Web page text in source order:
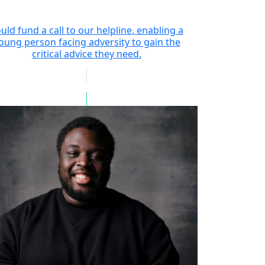
fund a call to our helpline, enabling a
person facing adversity to gain the
critical advice they need.